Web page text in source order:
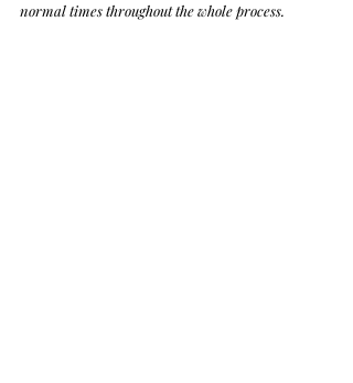
normal times throughout the whole process.